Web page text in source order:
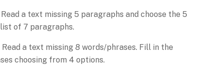
a text missing 5 paragraphs and choose the 5
of 7 paragraphs.
a text missing 8 words/phrases. Fill in the
choosing from 4 options.